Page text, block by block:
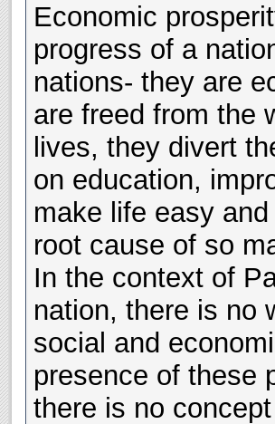
Economic
progress of a
nations- they are
are freed from the
lives, they divert
on education,
make life easy
root cause of so
In the context of
nation, there is no
social and
presence of these
there is no